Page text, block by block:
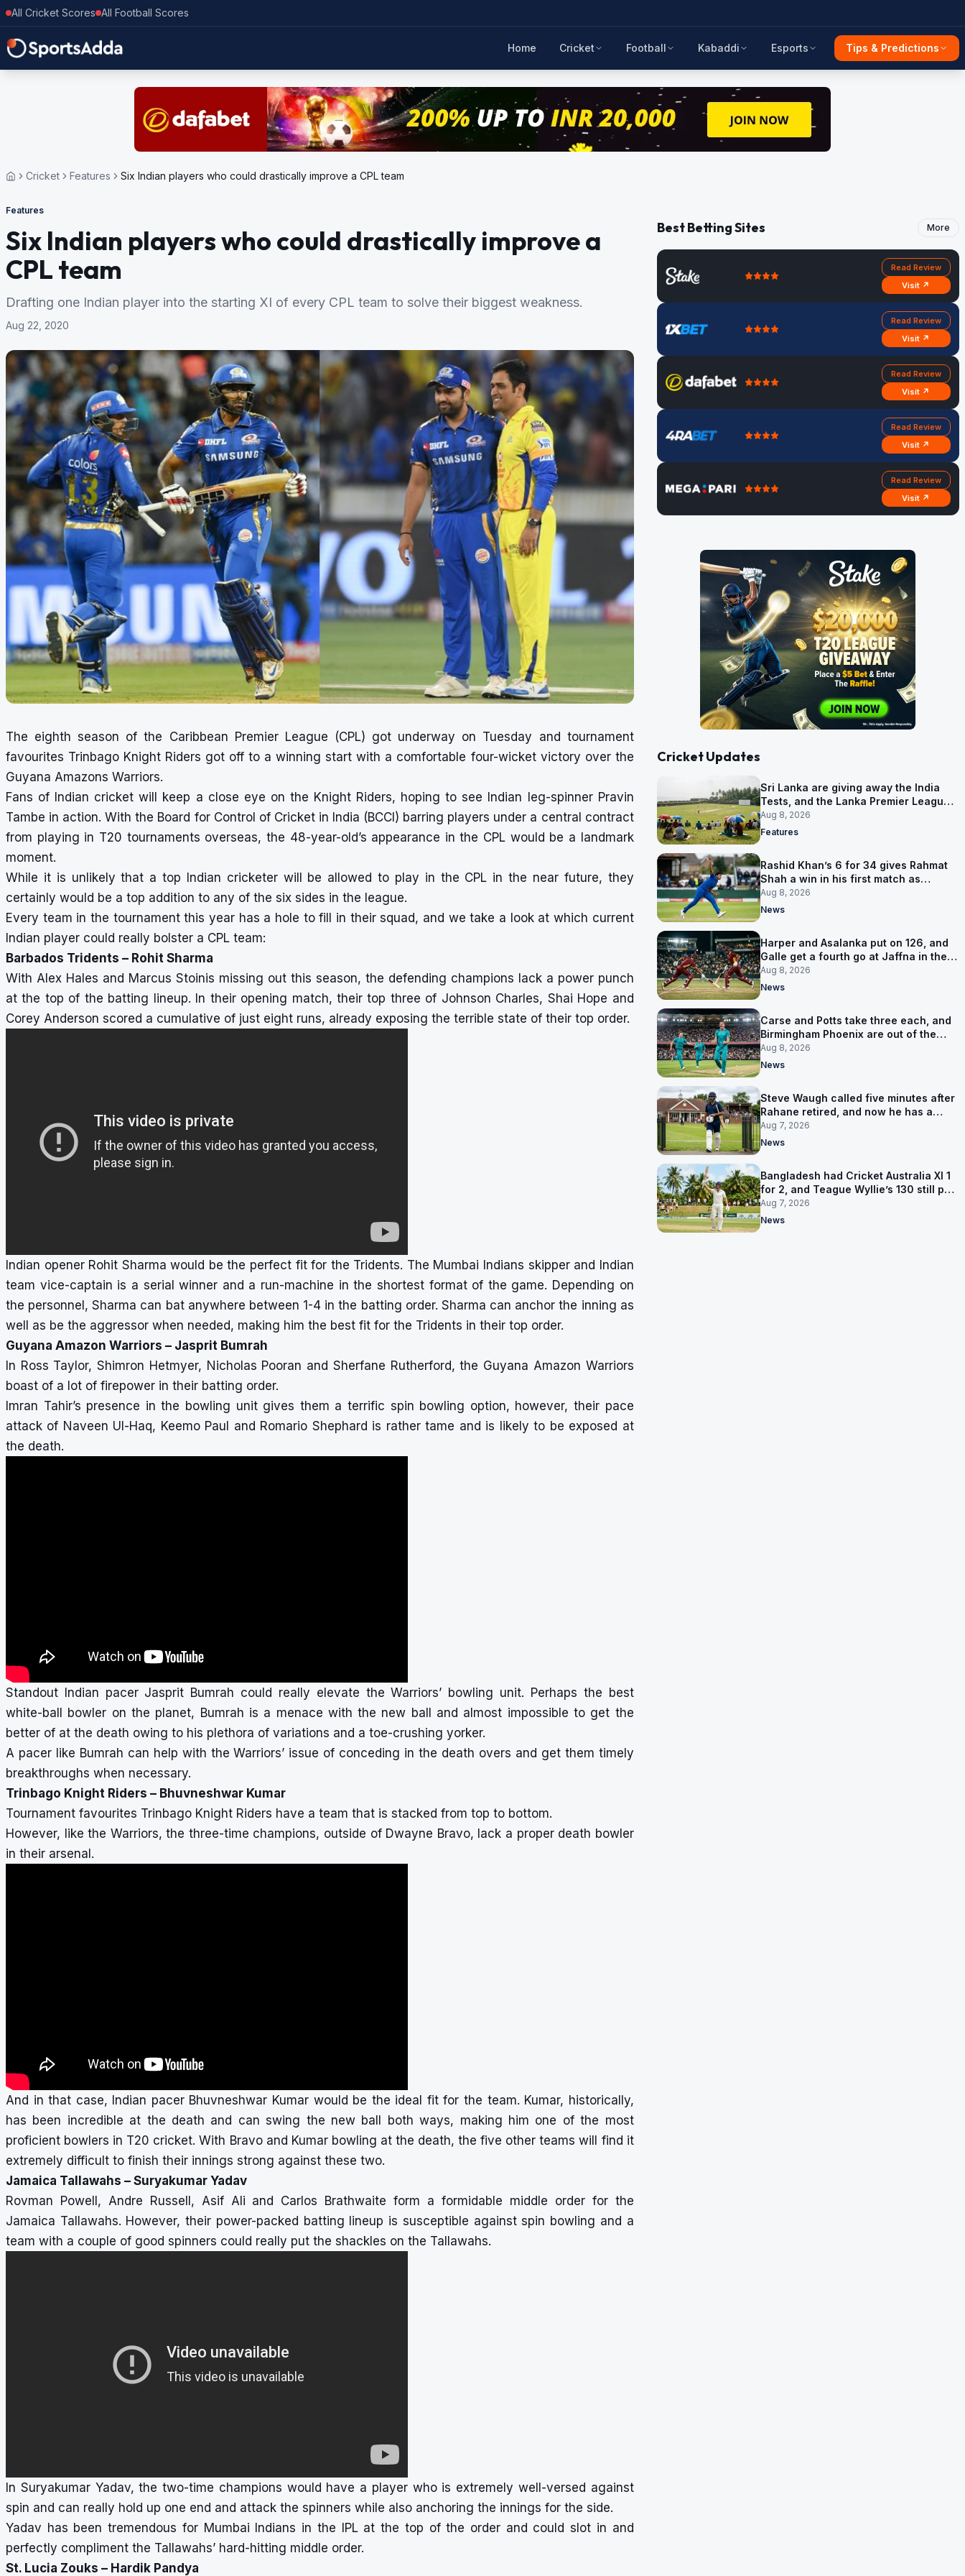
All Cricket Scores All Football Scores
Home Cricket Football Kabaddi Esports Tips & Predictions
Cricket Features Six Indian players who could drastically improve a CPL team
Features
Six Indian players who could drastically improve a
CPL team
Drafting one Indian player into the starting XI of every CPL team to solve their biggest weakness.
Aug 22, 2020
The eighth season of the Caribbean Premier League (CPL) got underway on Tuesday and tournament
favourites Trinbago Knight Riders got off to a winning start with a comfortable four-wicket victory over the
Guyana Amazons Warriors.
Fans of Indian cricket will keep a close eye on the Knight Riders, hoping to see Indian leg-spinner Pravin
Tambe in action. With the Board for Control of Cricket in India (BCCI) barring players under a central contract
from playing in T20 tournaments overseas, the 48-year-old’s appearance in the CPL would be a landmark
moment.
While it is unlikely that a top Indian cricketer will be allowed to play in the CPL in the near future, they
certainly would be a top addition to any of the six sides in the league.
Every team in the tournament this year has a hole to fill in their squad, and we take a look at which current
Indian player could really bolster a CPL team:
Barbados Tridents – Rohit Sharma
With Alex Hales and Marcus Stoinis missing out this season, the defending champions lack a power punch
at the top of the batting lineup. In their opening match, their top three of Johnson Charles, Shai Hope and
Corey Anderson scored a cumulative of just eight runs, already exposing the terrible state of their top order.
Indian opener Rohit Sharma would be the perfect fit for the Tridents. The Mumbai Indians skipper and Indian
team vice-captain is a serial winner and a run-machine in the shortest format of the game. Depending on
the personnel, Sharma can bat anywhere between 1-4 in the batting order. Sharma can anchor the inning as
well as be the aggressor when needed, making him the best fit for the Tridents in their top order.
Guyana Amazon Warriors – Jasprit Bumrah
In Ross Taylor, Shimron Hetmyer, Nicholas Pooran and Sherfane Rutherford, the Guyana Amazon Warriors
boast of a lot of firepower in their batting order.
Imran Tahir’s presence in the bowling unit gives them a terrific spin bowling option, however, their pace
attack of Naveen Ul-Haq, Keemo Paul and Romario Shephard is rather tame and is likely to be exposed at
the death.
Standout Indian pacer Jasprit Bumrah could really elevate the Warriors’ bowling unit. Perhaps the best
white-ball bowler on the planet, Bumrah is a menace with the new ball and almost impossible to get the
better of at the death owing to his plethora of variations and a toe-crushing yorker.
A pacer like Bumrah can help with the Warriors’ issue of conceding in the death overs and get them timely
breakthroughs when necessary.
Trinbago Knight Riders – Bhuvneshwar Kumar
Tournament favourites Trinbago Knight Riders have a team that is stacked from top to bottom.
However, like the Warriors, the three-time champions, outside of Dwayne Bravo, lack a proper death bowler
in their arsenal.
And in that case, Indian pacer Bhuvneshwar Kumar would be the ideal fit for the team. Kumar, historically,
has been incredible at the death and can swing the new ball both ways, making him one of the most
proficient bowlers in T20 cricket. With Bravo and Kumar bowling at the death, the five other teams will find it
extremely difficult to finish their innings strong against these two.
Jamaica Tallawahs – Suryakumar Yadav
Rovman Powell, Andre Russell, Asif Ali and Carlos Brathwaite form a formidable middle order for the
Jamaica Tallawahs. However, their power-packed batting lineup is susceptible against spin bowling and a
team with a couple of good spinners could really put the shackles on the Tallawahs.
In Suryakumar Yadav, the two-time champions would have a player who is extremely well-versed against
spin and can really hold up one end and attack the spinners while also anchoring the innings for the side.
Yadav has been tremendous for Mumbai Indians in the IPL at the top of the order and could slot in and
perfectly compliment the Tallawahs’ hard-hitting middle order.
St. Lucia Zouks – Hardik Pandya
Best Betting Sites More
Read Review
Visit ↗
Read Review
Visit ↗
Read Review
Visit ↗
Read Review
Visit ↗
Read Review
Visit ↗
Cricket Updates
Sri Lanka are giving away the India
Tests, and the Lanka Premier League
is why
Aug 8, 2026
Features
Rashid Khan’s 6 for 34 gives Rahmat
Shah a win in his first match as
captain
Aug 8, 2026
News
Harper and Asalanka put on 126, and
Galle get a fourth go at Jaffna in the
LPL final
Aug 8, 2026
News
Carse and Potts take three each, and
Birmingham Phoenix are out of the
Hundred
Aug 8, 2026
News
Steve Waugh called five minutes after
Rahane retired, and now he has a
contract in Europe
Aug 7, 2026
News
Bangladesh had Cricket Australia XI 1
for 2, and Teague Wyllie’s 130 still put
them behind
Aug 7, 2026
News